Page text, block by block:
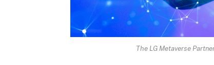
The LG Metaverse